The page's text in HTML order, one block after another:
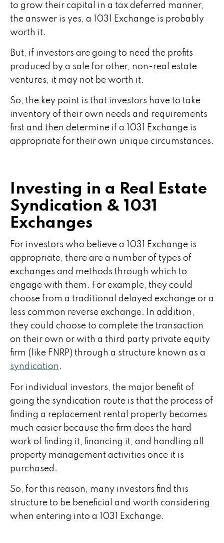
to grow their capital in a tax deferred manner,
the answer is yes, a 1031 Exchange is probably
worth it.
But, if investors are going to need the profits
produced by a sale for other, non-real estate
ventures, it may not be worth it.
So, the key point is that investors have to take
inventory of their own needs and requirements
first and then determine if a 1031 Exchange is
appropriate for their own unique circumstances.
Investing in a Real Estate
Syndication & 1031
Exchanges
For investors who believe a 1031 Exchange is
appropriate, there are a number of types of
exchanges and methods through which to
engage with them. For example, they could
choose from a traditional delayed exchange or a
less common reverse exchange. In addition,
they could choose to complete the transaction
on their own or with a third party private equity
firm (like FNRP) through a structure known as a
syndication .
For individual investors, the major benefit of
going the syndication route is that the process of
finding a replacement rental property becomes
much easier because the firm does the hard
work of finding it, financing it, and handling all
property management activities once it is
purchased.
So, for this reason, many investors find this
structure to be beneficial and worth considering
when entering into a 1031 Exchange.